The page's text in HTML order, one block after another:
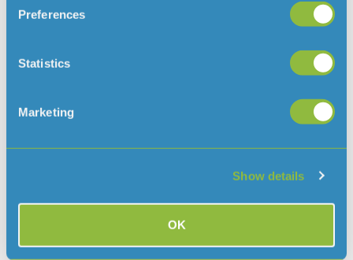
Preferences
Statistics
Marketing
Show details
OK
Read more news